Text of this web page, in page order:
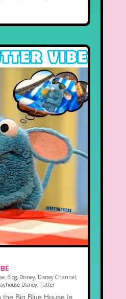
, Blog, Disney, Disney Channel,
Disney, Tutter
the Big Blue House Is